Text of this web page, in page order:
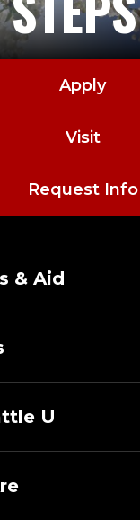
Apply
Visit
Request Info
& Aid
U